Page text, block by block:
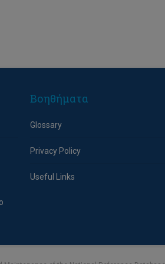
Βοηθήματα
Glossary
Privacy Policy
Useful Links